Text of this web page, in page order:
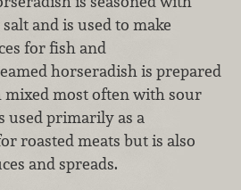
and is used to make
for fish and
horseradish is prepared
mixed most often with sour
used primarily as a
roasted meats but is also
and spreads.